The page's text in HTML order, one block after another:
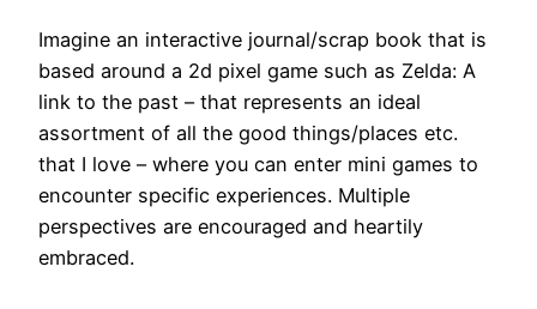
Imagine an interactive journal/scrap book that is
based around a 2d pixel game such as Zelda: A
link to the past – that represents an ideal
assortment of all the good things/places etc.
that I love – where you can enter mini games to
encounter specific experiences. Multiple
perspectives are encouraged and heartily
embraced.